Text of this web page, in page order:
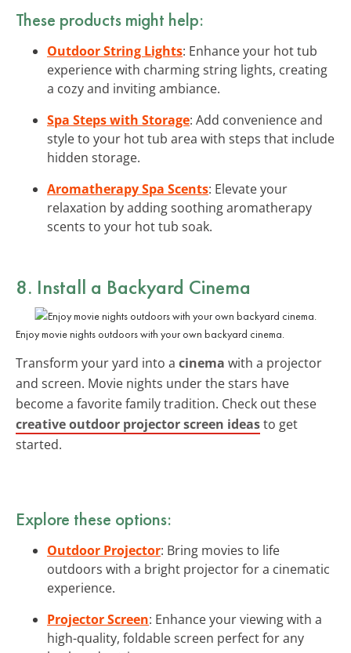
These products might help:
Outdoor String Lights: Enhance your hot tub
experience with charming string lights, creating
a cozy and inviting ambiance.
Spa Steps with Storage: Add convenience and
style to your hot tub area with steps that include
hidden storage.
Aromatherapy Spa Scents: Elevate your
relaxation by adding soothing aromatherapy
scents to your hot tub soak.
8. Install a Backyard Cinema
Enjoy movie nights outdoors with your own backyard cinema.
Transform your yard into a cinema with a projector
and screen. Movie nights under the stars have
become a favorite family tradition. Check out these
creative outdoor projector screen ideasto get
started.
Explore these options:
Outdoor Projector: Bring movies to life
outdoors with a bright projector for a cinematic
experience.
Projector Screen: Enhance your viewing with a
high-quality, foldable screen perfect for any